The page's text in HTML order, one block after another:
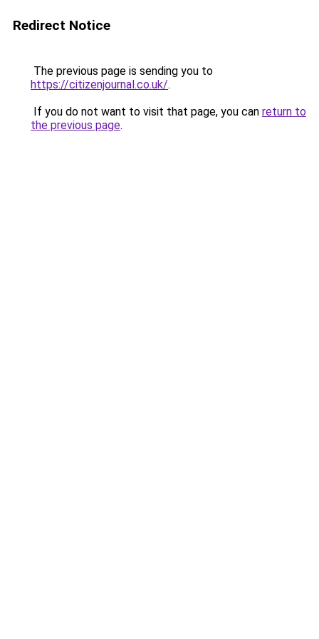
Redirect Notice
The previous page is sending you to
https://citizenjournal.co.uk/.
If you do not want to visit that page, you can return to
the previous page.